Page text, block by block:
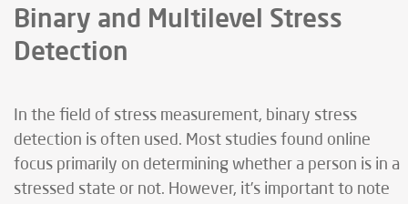
Binary and Multilevel Stress
Detection
In the field of stress measurement, binary stress
detection is often used. Most studies found online
focus primarily on determining whether a person is in a
stressed state or not. However, it’s important to note